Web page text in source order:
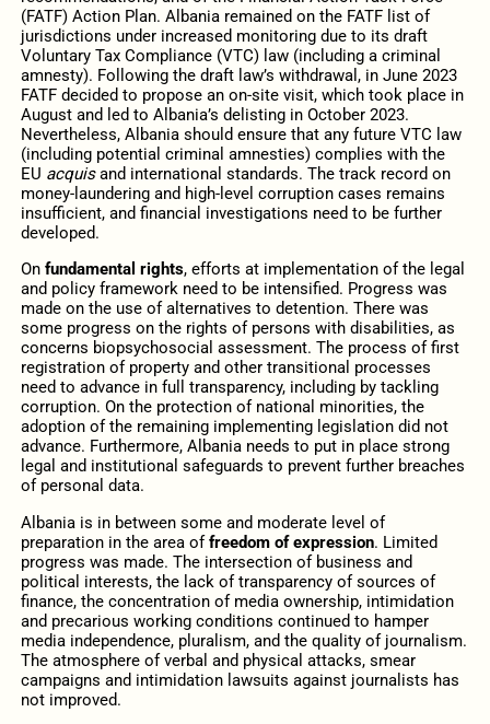
(FATF) Action Plan. Albania remained on the FATF list of
jurisdictions under increased monitoring due to its draft
Voluntary Tax Compliance (VTC) law (including a criminal
amnesty). Following the draft law’s withdrawal, in June 2023
FATF decided to propose an on-site visit, which took place in
August and led to Albania’s delisting in October 2023.
Nevertheless, Albania should ensure that any future VTC law
(including potential criminal amnesties) complies with the
EU acquisand international standards. The track record on
money-laundering and high-level corruption cases remains
insufficient, and financial investigations need to be further
developed.
On fundamental rights, efforts at implementation of the legal
and policy framework need to be intensified. Progress was
made on the use of alternatives to detention. There was
some progress on the rights of persons with disabilities, as
concerns biopsychosocial assessment. The process of first
registration of property and other transitional processes
need to advance in full transparency, including by tackling
corruption. On the protection of national minorities, the
adoption of the remaining implementing legislation did not
advance. Furthermore, Albania needs to put in place strong
legal and institutional safeguards to prevent further breaches
of personal data.
Albania is in between some and moderate level of
preparation in the area offreedom of expression. Limited
progress was made. The intersection of business and
political interests, the lack of transparency of sources of
finance, the concentration of media ownership, intimidation
and precarious working conditions continued to hamper
media independence, pluralism, and the quality of journalism.
The atmosphere of verbal and physical attacks, smear
campaigns and intimidation lawsuits against journalists has
not improved.